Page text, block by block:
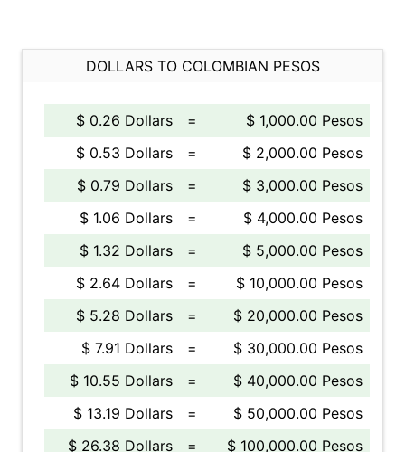
DOLLARS TO COLOMBIAN PESOS
$ 0.26 Dollars =
$ 1,000.00 Pesos
$ 0.53 Dollars
=
$ 2,000.00 Pesos
$ 0.79 Dollars
=
$ 3,000.00 Pesos
$ 1.06 Dollars
=
$ 4,000.00 Pesos
$ 1.32 Dollars
=
$ 5,000.00 Pesos
$ 2.64 Dollars
=
$ 10,000.00 Pesos
$ 5.28 Dollars
=
$ 20,000.00 Pesos
$ 7.91 Dollars
=
$ 30,000.00 Pesos
$ 10.55 Dollars
=
$ 40,000.00 Pesos
$ 13.19 Dollars
=
$ 50,000.00 Pesos
$ 26.38 Dollars
= $ 100,000.00 Pesos